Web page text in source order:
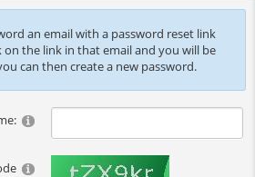
an email with a password reset link
on the link in that email and you will be
can then create a new password.